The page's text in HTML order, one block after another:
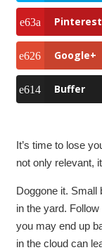
Pinterest
Google+
Buffer
It’s time to lose
not only relevant,
Doggone it. Small
in the yard.
you may end up
in the cloud can